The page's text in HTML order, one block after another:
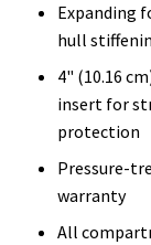
Expanding
hull
4" (10.16
insert for
protection
Pressure-
warranty
All